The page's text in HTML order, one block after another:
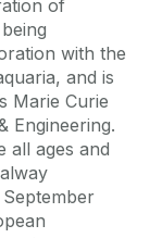
of
with the
and is
Marie Curie
Engineering.
all ages and